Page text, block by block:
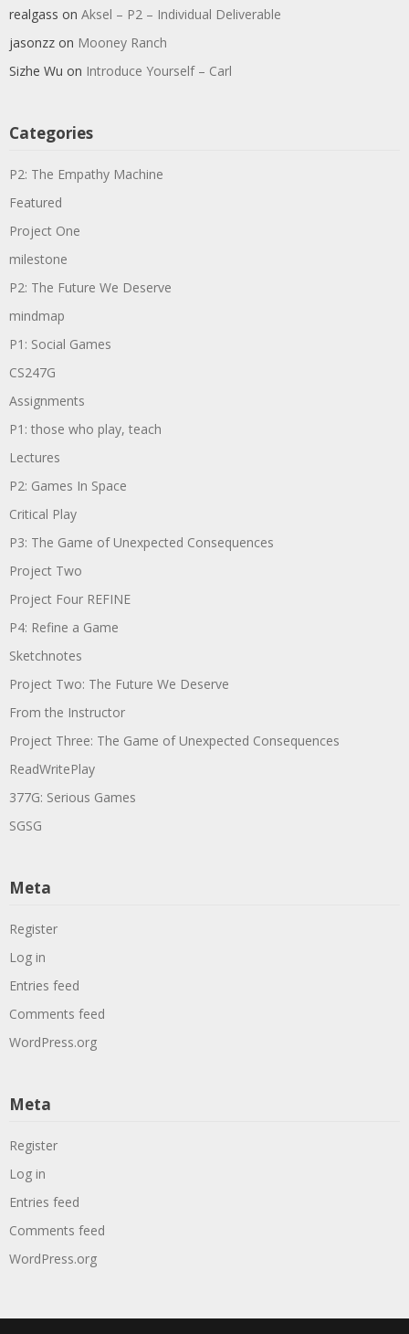
realgass on Aksel – P2 – Individual Deliverable
jasonzz on Mooney Ranch
Sizhe Wu on Introduce Yourself – Carl
Categories
P2: The Empathy Machine
Featured
Project One
milestone
P2: The Future We Deserve
mindmap
P1: Social Games
CS247G
Assignments
P1: those who play, teach
Lectures
P2: Games In Space
Critical Play
P3: The Game of Unexpected Consequences
Project Two
Project Four REFINE
P4: Refine a Game
Sketchnotes
Project Two: The Future We Deserve
From the Instructor
Project Three: The Game of Unexpected Consequences
ReadWritePlay
377G: Serious Games
SGSG
Meta
Register
Log in
Entries feed
Comments feed
WordPress.org
Meta
Register
Log in
Entries feed
Comments feed
WordPress.org